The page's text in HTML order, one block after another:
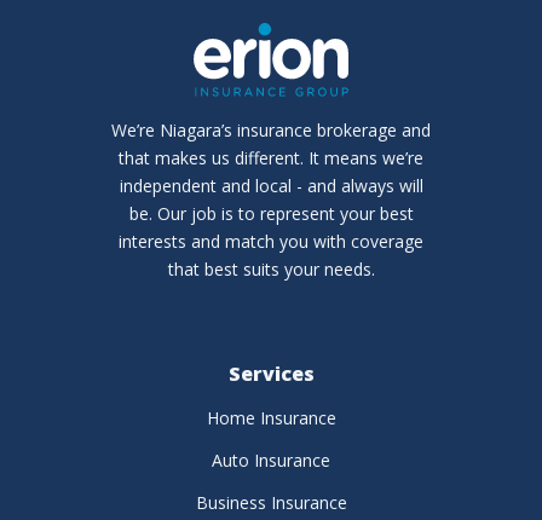
We’re Niagara’s insurance brokerage and
that makes us different. It means we’re
independent and local - and always will
be. Our job is to represent your best
interests and match you with coverage
that best suits your needs.
Services
Home Insurance
Auto Insurance
Business Insurance